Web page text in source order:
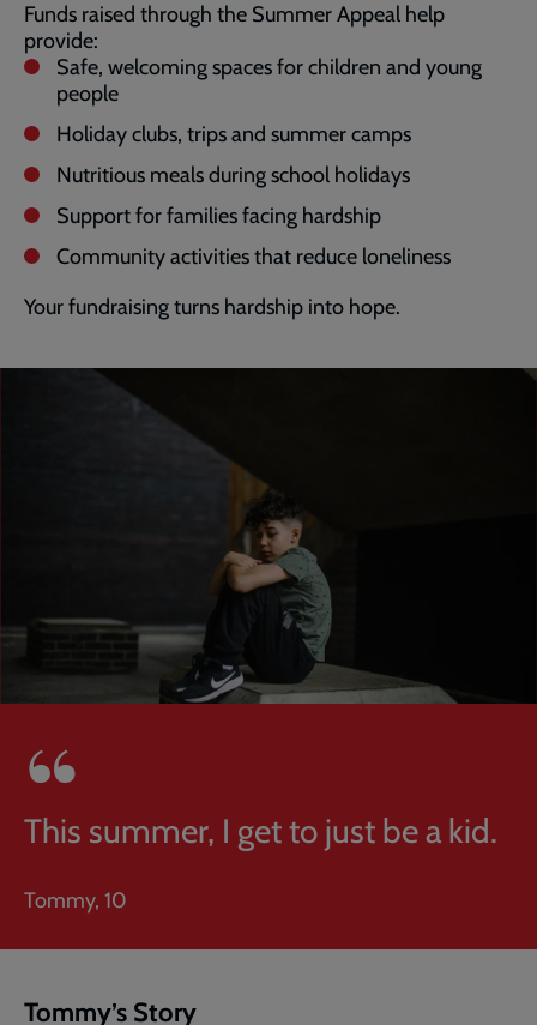
Funds raised through the Summer Appeal help
provide:
Safe, welcoming spaces for children and young
people
Holiday clubs, trips and summer camps
Nutritious meals during school holidays
Support for families facing hardship
Community activities that reduce loneliness
Your fundraising turns hardship into hope.
This summer, I get to just be a kid.
Tommy, 10
Tommy’s Story